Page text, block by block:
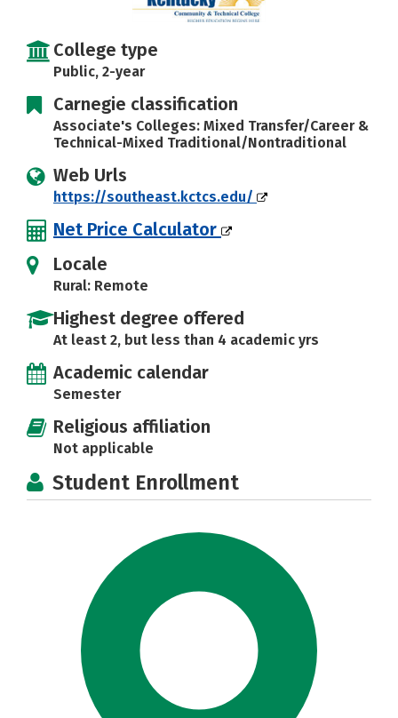
College type
Public, 2-year
Carnegie classification
Associate's Colleges: Mixed Transfer/Career &
Technical-Mixed Traditional/Nontraditional
Web Urls
https://southeast.kctcs.edu/
Net Price Calculator
Locale
Rural: Remote
Highest degree offered
At least 2, but less than 4 academic yrs
Academic calendar
Semester
Religious affiliation
Not applicable
Student Enrollment